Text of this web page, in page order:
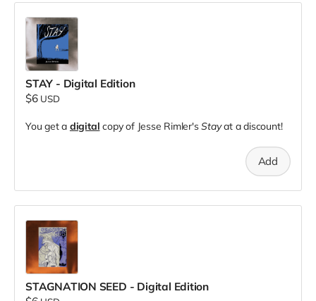
STAY - Digital Edition
$6 USD
You get a digital copy of Jesse Rimler'sStayat a discount!
Add
STAGNATION SEED - Digital Edition